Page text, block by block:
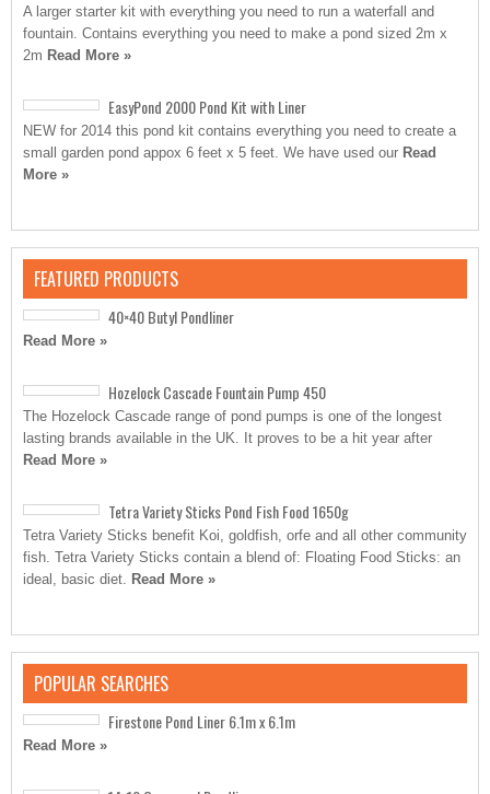
A larger starter kit with everything you need to run a waterfall and
fountain. Contains everything you need to make a pond sized 2m x
2m Read More »
EasyPond 2000 Pond Kit with Liner
NEW for 2014 this pond kit contains everything you need to create a
small garden pond appox 6 feet x 5 feet. We have used our Read
More »
FEATURED PRODUCTS
40×40 Butyl Pondliner
Read More »
Hozelock Cascade Fountain Pump 450
The Hozelock Cascade range of pond pumps is one of the longest
lasting brands available in the UK. It proves to be a hit year after
Read More »
Tetra Variety Sticks Pond Fish Food 1650g
Tetra Variety Sticks benefit Koi, goldfish, orfe and all other community
fish. Tetra Variety Sticks contain a blend of: Floating Food Sticks: an
ideal, basic diet. Read More »
POPULAR SEARCHES
Firestone Pond Liner 6.1m x 6.1m
Read More »